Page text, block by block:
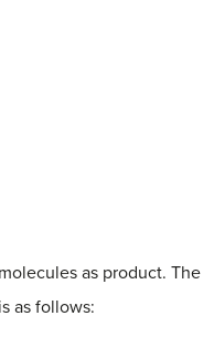
as product. The
as follows: